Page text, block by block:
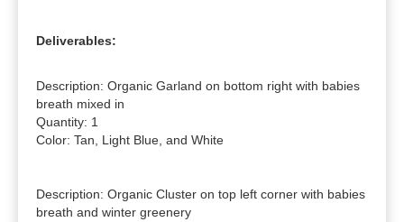
Deliverables:
Description: Organic Garland on bottom right with babies
breath mixed in
Quantity: 1
Color: Tan, Light Blue, and White
Description: Organic Cluster on top left corner with babies
breath and winter greenery